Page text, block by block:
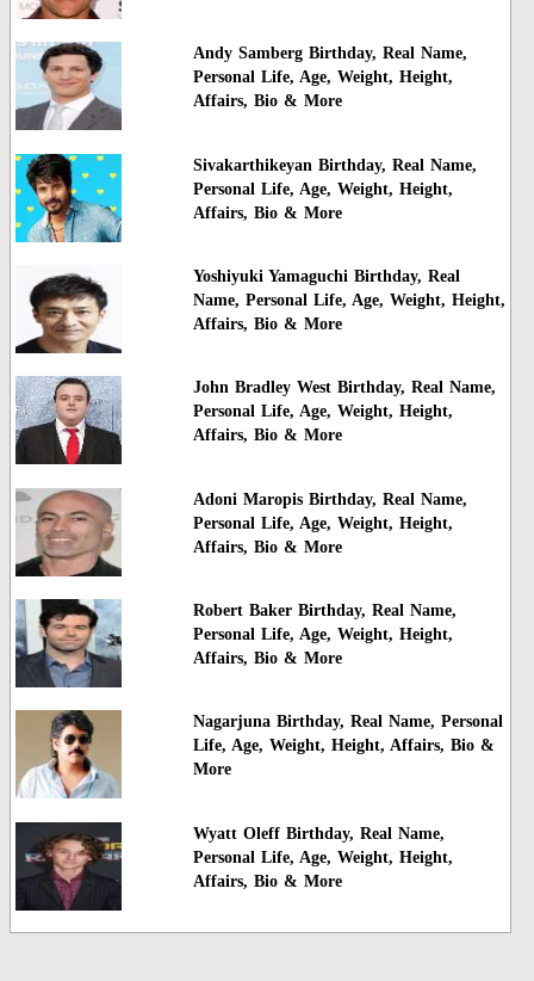
Andy Samberg Birthday, Real Name,
Personal Life, Age, Weight, Height,
Affairs, Bio & More
Sivakarthikeyan Birthday, Real Name,
Personal Life, Age, Weight, Height,
Affairs, Bio & More
Yoshiyuki Yamaguchi Birthday, Real
Name, Personal Life, Age, Weight, Height,
Affairs, Bio & More
John Bradley West Birthday, Real Name,
Personal Life, Age, Weight, Height,
Affairs, Bio & More
Adoni Maropis Birthday, Real Name,
Personal Life, Age, Weight, Height,
Affairs, Bio & More
Robert Baker Birthday, Real Name,
Personal Life, Age, Weight, Height,
Affairs, Bio & More
Nagarjuna Birthday, Real Name, Personal
Life, Age, Weight, Height, Affairs, Bio &
More
Wyatt Oleff Birthday, Real Name,
Personal Life, Age, Weight, Height,
Affairs, Bio & More